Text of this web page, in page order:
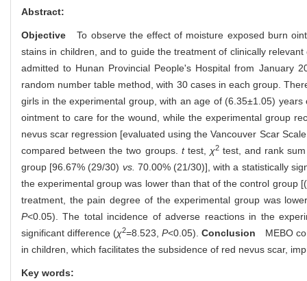
Abstract:
Objective To observe the effect of moisture exposed burn
stains in children, and to guide the treatment of clinically relevant
admitted to Hunan Provincial People's Hospital from January
random number table method, with 30 cases in each group.
girls in the experimental group, with an age of (6.35±1.05)
ointment to care for the wound, while the experimental group
nevus scar regression [evaluated using the Vancouver Scar
compared between the two groups. ttest, χ2test, and rank
group [96.67% (29/30) vs. 70.00% (21/30)], with a statistically
the experimental group was lower than that of the control group
treatment, the pain degree of the experimental group was
P<0.05). The total incidence of adverse reactions in the
significant difference (χ2=8.523, P<0.05). Conclusion MEBO
in children, which facilitates the subsidence of red nevus scar,
Key words: